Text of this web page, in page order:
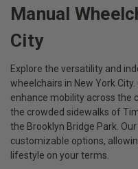
Manual
City
Explore the versatility and
wheelchairs in New York
enhance mobility across the
the crowded sidewalks of
the Brooklyn Bridge Park.
customizable options,
lifestyle on your terms.